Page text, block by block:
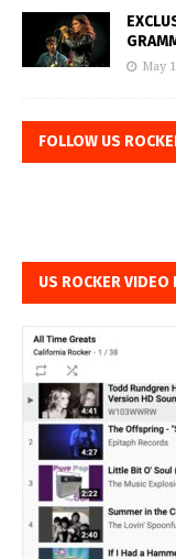
May
FOLLOW US
US ROCKER VIDEO